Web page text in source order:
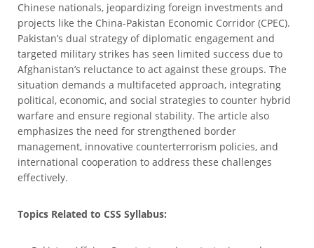
Chinese nationals, jeopardizing foreign investments and
projects like the China-Pakistan Economic Corridor (CPEC).
Pakistan’s dual strategy of diplomatic engagement and
targeted military strikes has seen limited success due to
Afghanistan’s reluctance to act against these groups. The
situation demands a multifaceted approach, integrating
political, economic, and social strategies to counter hybrid
warfare and ensure regional stability. The article also
emphasizes the need for strengthened border
management, innovative counterterrorism policies, and
international cooperation to address these challenges
effectively.
Topics Related to CSS Syllabus: